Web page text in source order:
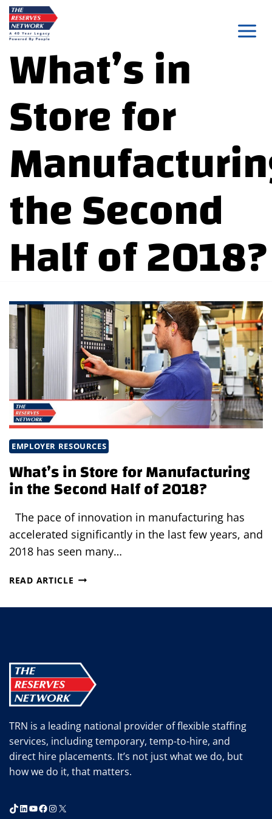
Skip
to
content
What’s in
Store for
the Second
Half of 2018?
EMPLOYER RESOURCES
What’s in Store for Manufacturing
in the Second Half of 2018?
The pace of innovation in manufacturing has
accelerated significantly in the last few years, and
2018 has seen many…
READ ARTICLE WHAT’S
STORE
THE
SECOND
HALF
OF
TRN is a leading national provider of flexible staffing
services, including temporary, temp-to-hire, and
direct hire placements. It’s not just what we do, but
how we do it, that matters.
TikTok
LinkedIn
YouTube
Facebook
Instagram
X